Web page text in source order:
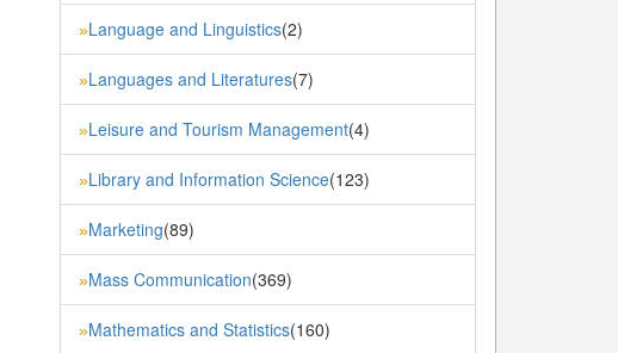
»Language and Linguistics(2)
»Languages and Literatures(7)
»Leisure and Tourism Management(4)
»Library and Information Science(123)
»Marketing(89)
»Mass Communication(369)
»Mathematics and Statistics(160)